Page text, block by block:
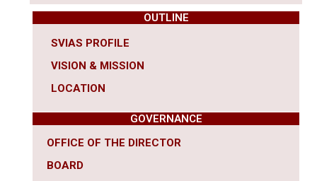
OUTLINE
SVIAS PROFILE
VISION & MISSION
LOCATION
GOVERNANCE
OFFICE OF THE DIRECTOR
BOARD